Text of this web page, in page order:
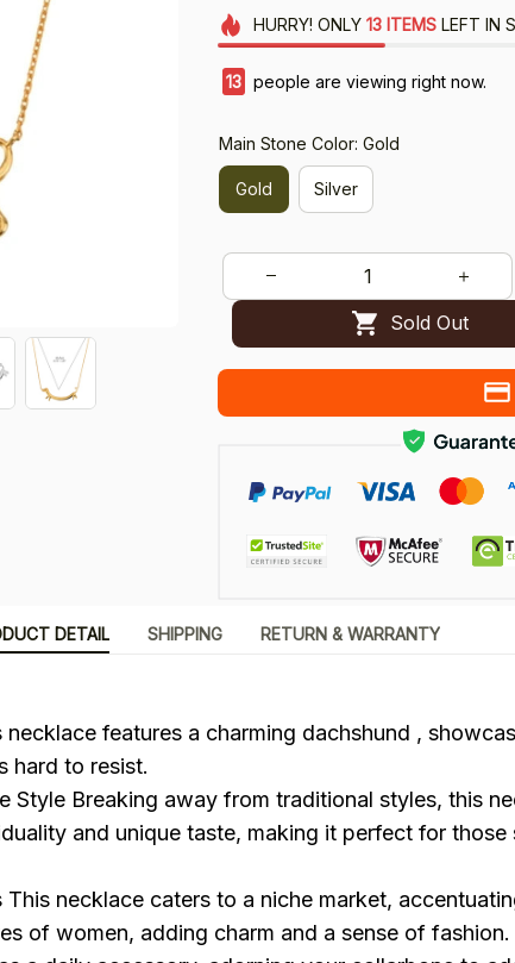
HURRY! ONLY 13 ITEMSLEFT IN
14 people are viewing right now.
Main Stone Color: Gold
Gold Silver
Sold Out
DETAIL SHIPPING RETURN & WARRANTY
features a charming dachshund ,
hard to resist.
Style Breaking away from traditional styles, this
and unique taste, making it perfect for those
necklace caters to a niche market,
of women, adding charm and a sense of fashion.